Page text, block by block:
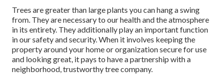
Trees are greater than large plants you can hang a swing
from. They are necessary to our health and the atmosphere
in its entirety. They additionally play an important function
in our safety and security. When it involves keeping the
property around your home or organization secure for use
and looking great, it pays to have a partnership with a
neighborhood, trustworthy tree company.